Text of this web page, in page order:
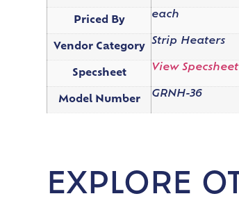
Priced By
each
Vendor Category
Strip Heaters
Specsheet
View Specsheet
Model Number
GRNH-36
EXPLORE